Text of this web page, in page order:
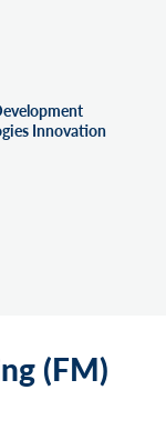
Innovation
(FM)